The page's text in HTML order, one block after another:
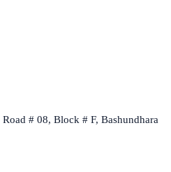
# 08, Block # F, Bashundhara